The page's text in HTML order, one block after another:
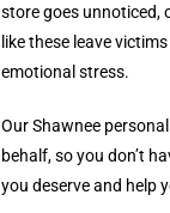
store goes unnoticed,
like these leave
emotional stress.
Our Shawnee
behalf, so you don’t
you deserve and help